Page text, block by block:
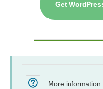
Get
More information